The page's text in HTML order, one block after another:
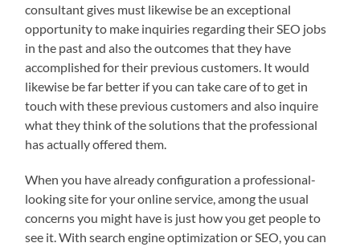
consultant gives must likewise be an exceptional
opportunity to make inquiries regarding their SEO jobs
in the past and also the outcomes that they have
accomplished for their previous customers. It would
likewise be far better if you can take care of to get in
touch with these previous customers and also inquire
what they think of the solutions that the professional
has actually offered them.
When you have already configuration a professional-
looking site for your online service, among the usual
concerns you might have is just how you get people to
see it. With search engine optimization or SEO, you can